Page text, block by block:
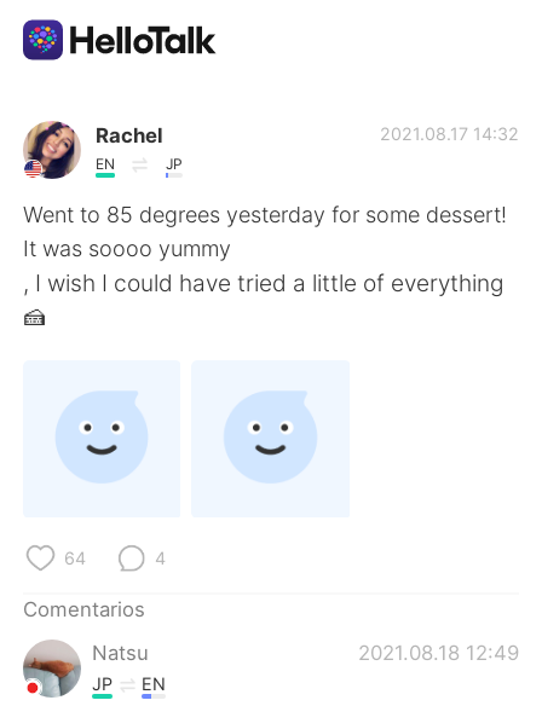
Aplicación de intercambio de idiomas
AI Grammar Checker
Español
繁體中文 العربية
Français Deutsch
日本語
Русский
Indonesia
Rachel
EN JP
2021.08.17 14:32
Went to 85 degrees yesterday for some dessert!
It was soooo yummy
, I wish I could have tried a little of everything
🍰
64 4
Comentarios
Natsu
2021.08.18 12:49
JP EN